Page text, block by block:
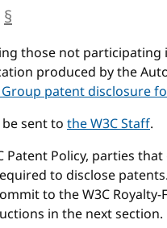
§
those not participating
produced by the
patent disclosure
sent to the W3C Staff.
Patent Policy, parties
to disclose
to the W3C Royalty-
in the next section.